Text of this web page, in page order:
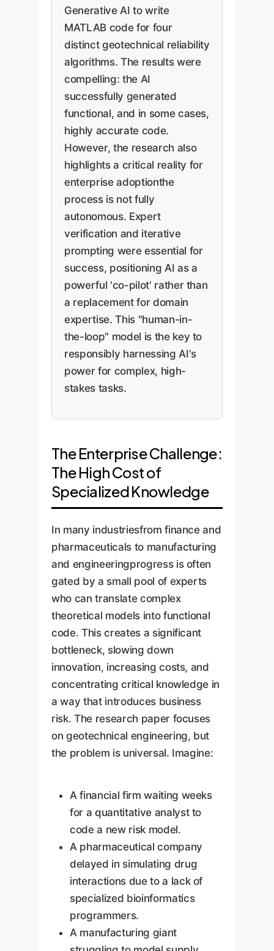
Generative AI to write
MATLAB code for four
distinct geotechnical reliability
algorithms. The results were
compelling: the AI
successfully generated
functional, and in some cases,
highly accurate code.
However, the research also
highlights a critical reality for
enterprise adoptionthe
process is not fully
autonomous. Expert
verification and iterative
prompting were essential for
success, positioning AI as a
powerful 'co-pilot' rather than
a replacement for domain
expertise. This "human-in-
the-loop" model is the key to
responsibly harnessing AI's
power for complex, high-
stakes tasks.
The Enterprise Challenge:
The High Cost of
Specialized Knowledge
In many industriesfrom finance and
pharmaceuticals to manufacturing
and engineeringprogress is often
gated by a small pool of experts
who can translate complex
theoretical models into functional
code. This creates a significant
bottleneck, slowing down
innovation, increasing costs, and
concentrating critical knowledge in
a way that introduces business
risk. The research paper focuses
on geotechnical engineering, but
the problem is universal. Imagine:
A financial firm waiting weeks
for a quantitative analyst to
code a new risk model.
A pharmaceutical company
delayed in simulating drug
interactions due to a lack of
specialized bioinformatics
programmers.
A manufacturing giant